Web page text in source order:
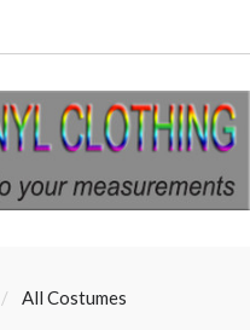
All Costumes